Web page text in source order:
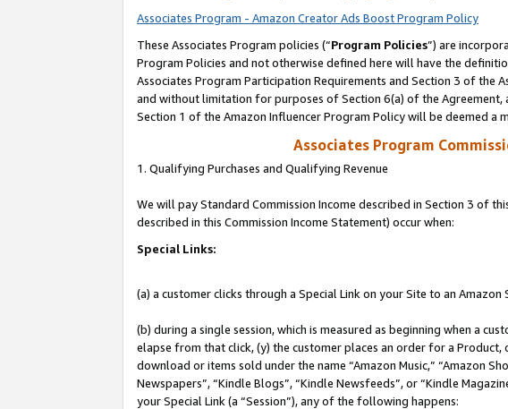
Associates Program - Amazon Creator Ads Boost Program Policy
These Associates Program policies (“Program Policies”) are
Program Policies and not otherwise defined here will have the
Associates Program Participation Requirements and Section 3 of the
and without limitation for purposes of Section 6(a) of the Agreement,
Section 1 of the Amazon Influencer Program Policy will be deemed a
Associates Program
1. Qualifying Purchases and Qualifying Revenue
We will pay Standard Commission Income described in Section 3 of
described in this Commission Income Statement) occur when:
Special Links:
(a) a customer clicks through a Special Link on your Site to an Amazon
(b) during a single session, which is measured as beginning when a
elapse from that click, (y) the customer places an order for a
download or items sold under the name “Amazon Music,” “Amazon
Newspapers”, “Kindle Blogs”, “Kindle Newsfeeds”, or “Kindle
your Special Link (a “Session”), any of the following happens: